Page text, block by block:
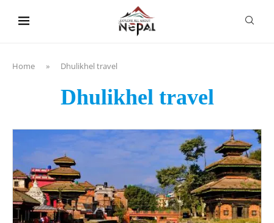
Home » Dhulikhel travel
Dhulikhel travel